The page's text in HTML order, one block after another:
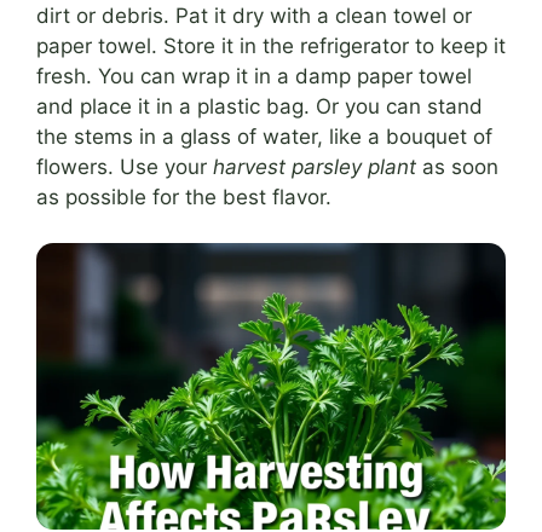
dirt or debris. Pat it dry with a clean towel or
paper towel. Store it in the refrigerator to keep it
fresh. You can wrap it in a damp paper towel
and place it in a plastic bag. Or you can stand
the stems in a glass of water, like a bouquet of
flowers. Use your harvest parsley plant as soon
as possible for the best flavor.